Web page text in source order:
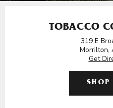
TOBACCO
319 E
Morrilton,
Get
SHOP